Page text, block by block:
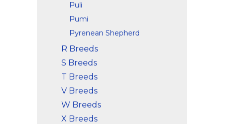
Puli
Pumi
Pyrenean Shepherd
R Breeds
S Breeds
T Breeds
V Breeds
W Breeds
X Breeds